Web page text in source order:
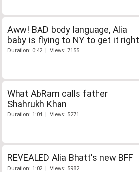
Aww! BAD body language, Alia
baby is flying to NY to get it right
Duration: 0:42 | Views: 7155
What AbRam calls father
Shahrukh Khan
Duration: 1:04 | Views: 5271
REVEALED Alia Bhatt's new BFF
Duration: 1:02 | Views: 5982